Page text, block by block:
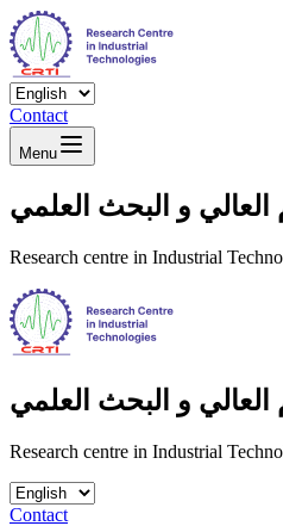
Contact
Menu
العالي و البحث العلمي
Research centre in Industrial
العالي و البحث العلمي
Research centre in Industrial
Contact